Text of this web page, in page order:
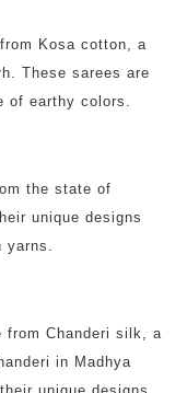
Kosa cotton, a
These sarees are
of earthy colors.
the state of
unique designs
from Chanderi silk, a
in Madhya